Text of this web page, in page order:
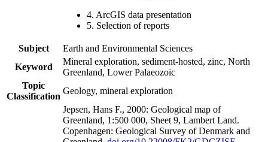
4. ArcGIS data presentation
5. Selection of reports
Subject
Earth and Environmental Sciences
Keyword
Mineral exploration, sediment-hosted, zinc, North
Greenland, Lower Palaeozoic
Topic
Classification
Geology, mineral exploration
Jepsen, Hans F., 2000: Geological map of
Greenland, 1:500 000, Sheet 9, Lambert Land.
Copenhagen: Geological Survey of Denmark and